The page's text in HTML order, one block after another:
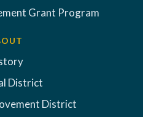
Grant Program
District
District